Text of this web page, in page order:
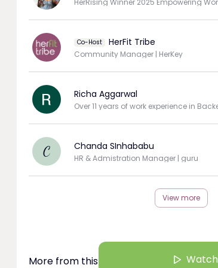
Co-Host HerFit Tribe
Community Manager | HerKey
Richa Aggarwal
C Chanda SInhababu
HR & Admistration Manager | guru
View more
More from this Creator Watch